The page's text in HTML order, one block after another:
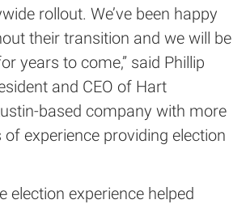
rollout. We’ve been happy
their transition and we will be
years to come,” said Phillip
and CEO of Hart
based company with more
experience providing election
election experience helped